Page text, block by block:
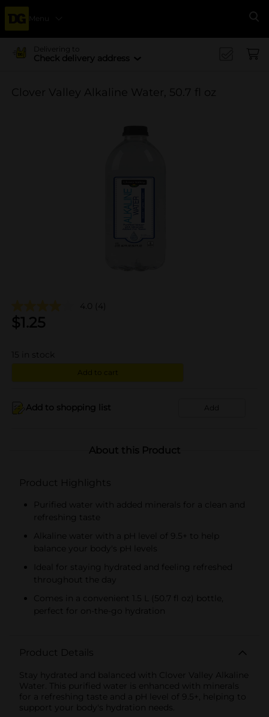
Menu
Delivering to
Check delivery address
Clover Valley Alkaline Water, 50.7 fl oz
4.0 (4)
$1.25
15 in stock
Add to cart
Add to shopping list Add
About this Product
Product Highlights
Purified water with added minerals for a clean and
refreshing taste
Alkaline water with a pH level of 9.5+ to help
balance your body's pH levels
Ideal for staying hydrated and feeling refreshed
throughout the day
Comes in a convenient 1.5 L (50.7 fl oz) bottle,
perfect for on-the-go hydration
Product Details
Stay hydrated and balanced with Clover Valley Alkaline
Water. This purified water is enhanced with minerals
for a refreshing taste and a pH level of 9.5+, helping to
support your body's hydration needs.